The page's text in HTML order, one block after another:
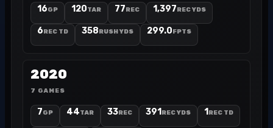
16GP 120TAR 77REC 1,397REC YDS
6REC TD 358RUSH YDS 299.0FPTS
2020
7 GAMES
7GP 44TAR 33REC 391 REC YDS 1 REC TD